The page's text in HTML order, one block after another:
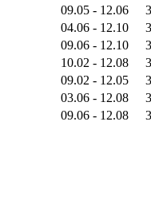
09.05 - 12.06
04.06 - 12.10
09.06 - 12.10
10.02 - 12.08
09.02 - 12.05
03.06 - 12.08
09.06 - 12.08